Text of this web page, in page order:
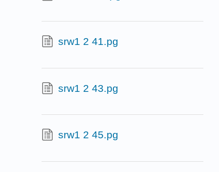
srw1 2 41.pg
srw1 2 43.pg
srw1 2 45.pg